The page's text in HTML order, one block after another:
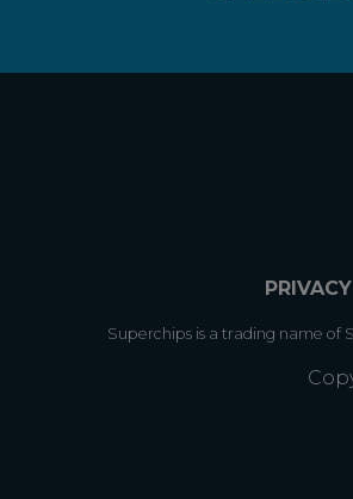
Superchips is a trading name of